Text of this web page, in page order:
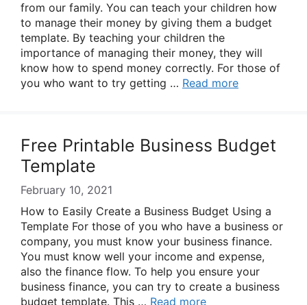
from our family. You can teach your children how
to manage their money by giving them a budget
template. By teaching your children the
importance of managing their money, they will
know how to spend money correctly. For those of
you who want to try getting … Read more
Free Printable Business Budget
Template
February 10, 2021
How to Easily Create a Business Budget Using a
Template For those of you who have a business or
company, you must know your business finance.
You must know well your income and expense,
also the finance flow. To help you ensure your
business finance, you can try to create a business
budget template. This … Read more